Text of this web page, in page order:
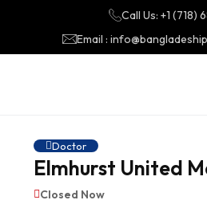
Call Us: +1 (718)
Email :
Doctor
Elmhurst United
Closed Now